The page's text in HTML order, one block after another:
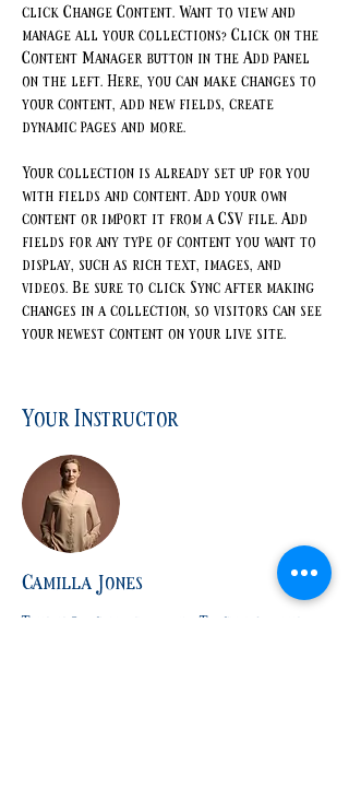
click Change Content. Want to view and
manage all your collections? Click on the
Content Manager button in the Add panel
on the left. Here, you can make changes to
your content, add new fields, create
dynamic pages and more.
Your collection is already set up for you
with fields and content. Add your own
content or import it from a CSV file. Add
fields for any type of content you want to
display, such as rich text, images, and
videos. Be sure to click Sync after making
changes in a collection, so visitors can see
your newest content on your live site.
Your Instructor
Camilla Jones